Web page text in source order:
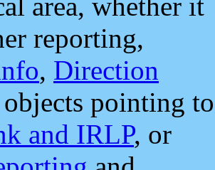
reporting,
, Direction
pointing to
and IRLP, or